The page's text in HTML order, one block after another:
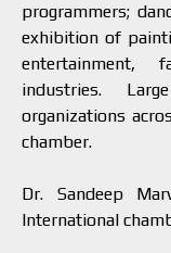
programmers;
exhibition of
entertainment,
industries.
organizations
chamber.
Dr. Sandeep
International